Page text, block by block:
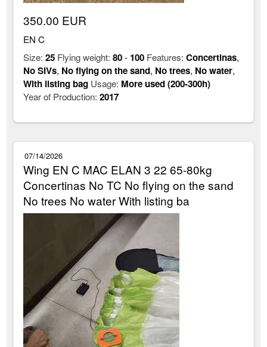
350.00 EUR
EN C
Size:25 Flying weight:80- 100 Features:Concertinas,
No SIVs, No flying on the sand, No trees, No water,
With listing bag Usage: More used (200-300h)
Year of Production:2017
07/14/2026
Wing EN C MAC ELAN 3 22 65-80kg
Concertinas No TC No flying on the sand
No trees No water With listing ba